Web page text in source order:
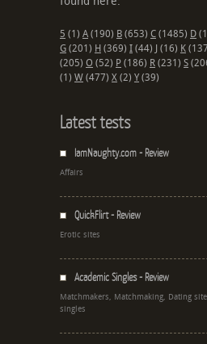
5 (1) A (190) B (653) C (1485) D
G (201) H (369) I (44) (16) K
(205) O (52) P (186) R (231) S
(1) W (477) X (2) Y (39)
Latest tests
IamNaughty.com - Review
Affairs
QuickFlirt - Review
Erotic sites
Academic Singles - Review
Matchmakers, Matchmaking, Dating
singles